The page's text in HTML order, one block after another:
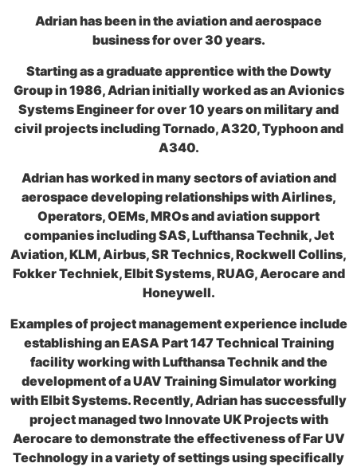
Adrian has been in the aviation and aerospace
business for over 30 years.
Starting as a graduate apprentice with the Dowty
Group in 1986, Adrian initially worked as an Avionics
Systems Engineer for over 10 years on military and
civil projects including Tornado, A320, Typhoon and
A340.
Adrian has worked in many sectors of aviation and
aerospace developing relationships with Airlines,
Operators, OEMs, MROs and aviation support
companies including SAS, Lufthansa Technik, Jet
Aviation, KLM, Airbus, SR Technics, Rockwell Collins,
Fokker Techniek, Elbit Systems, RUAG, Aerocare and
Honeywell.
Examples of project management experience include
establishing an EASA Part 147 Technical Training
facility working with Lufthansa Technik and the
development of a UAV Training Simulator working
with Elbit Systems. Recently, Adrian has successfully
project managed two Innovate UK Projects with
Aerocare to demonstrate the effectiveness of Far UV
Technology in a variety of settings using specifically